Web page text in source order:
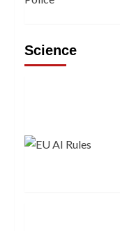
Science